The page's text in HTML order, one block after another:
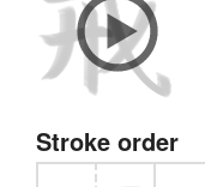
Stroke order